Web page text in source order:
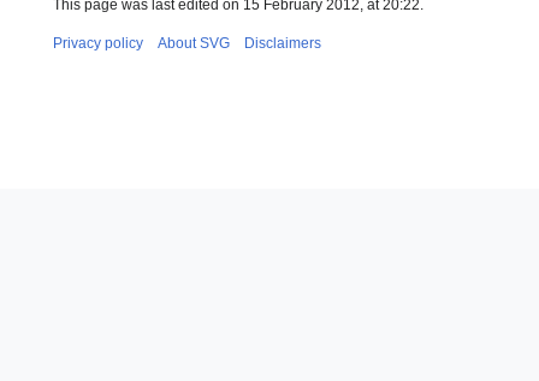
This page was last edited on 15 February 2012, at 20:22.
Privacy policy About SVG Disclaimers